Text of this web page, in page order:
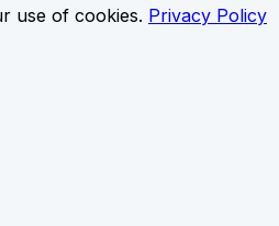
use of cookies. Privacy Policy